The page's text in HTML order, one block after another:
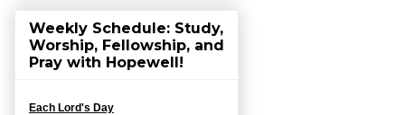
Weekly Schedule: Study,
Worship, Fellowship, and
Pray with Hopewell!
Each Lord's Day